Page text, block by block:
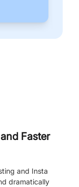
Faster
and Insta
dramatically